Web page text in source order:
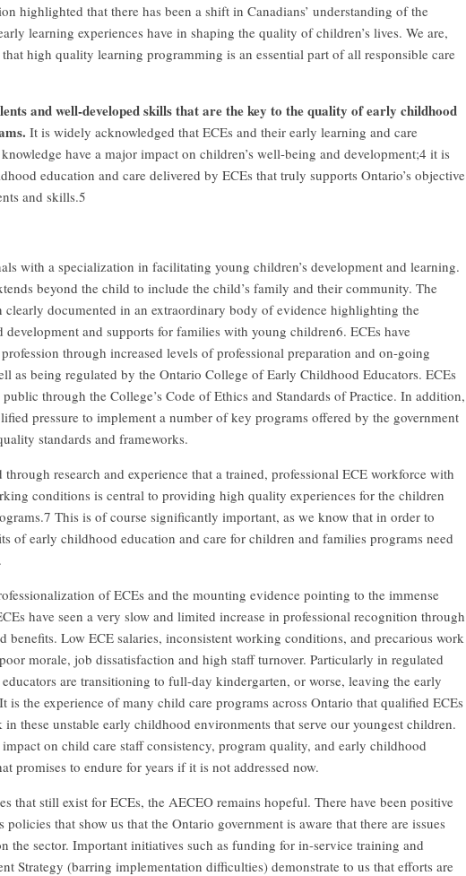
highlighted that there has been a shift in Canadians’ understanding of the
learning experiences have in shaping the quality of children’s lives. We are,
high quality learning programming is an essential part of all responsible care
and well-developed skills that are the key to the quality of early childhood
It is widely acknowledged that ECEs and their early learning and care
have a major impact on children’s well-being and development;4 it is
education and care delivered by ECEs that truly supports Ontario’s objective
and skills.5
with a specialization in facilitating young children’s development and learning.
beyond the child to include the child’s family and their community. The
clearly documented in an extraordinary body of evidence highlighting the
and supports for families with young children6. ECEs have
through increased levels of professional preparation and on-going
as being regulated by the Ontario College of Early Childhood Educators. ECEs
through the College’s Code of Ethics and Standards of Practice. In addition,
pressure to implement a number of key programs offered by the government
standards and frameworks.
research and experience that a trained, professional ECE workforce with
conditions is central to providing high quality experiences for the children
This is of course significantly important, as we know that in order to
of early childhood education and care for children and families programs need
of ECEs and the mounting evidence pointing to the immense
have seen a very slow and limited increase in professional recognition through
benefits. Low ECE salaries, inconsistent working conditions, and precarious work
morale, job dissatisfaction and high staff turnover. Particularly in regulated
are transitioning to full-day kindergarten, or worse, leaving the early
is the experience of many child care programs across Ontario that qualified ECEs
these unstable early childhood environments that serve our youngest children.
on child care staff consistency, program quality, and early childhood
promises to endure for years if it is not addressed now.
that still exist for ECEs, the AECEO remains hopeful. There have been positive
policies that show us that the Ontario government is aware that there are issues
the sector. Important initiatives such as funding for in-service training and
Strategy (barring implementation difficulties) demonstrate to us that efforts are